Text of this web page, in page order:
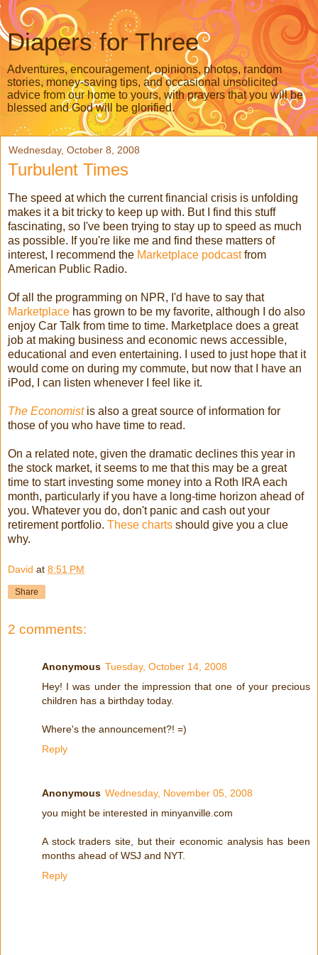
Diapers for Three
Adventures, encouragement, opinions, photos, random
stories, money-saving tips, and occasional unsolicited
advice from our home to yours, with prayers that you will be
blessed and God will be glorified.
Wednesday, October 8, 2008
Turbulent Times
The speed at which the current financial crisis is unfolding
makes it a bit tricky to keep up with. But I find this stuff
fascinating, so I've been trying to stay up to speed as much
as possible. If you're like me and find these matters of
interest, I recommend the Marketplace podcastfrom
American Public Radio.
Of all the programming on NPR, I'd have to say that
Marketplace has grown to be my favorite, although I do also
enjoy Car Talk from time to time. Marketplace does a great
job at making business and economic news accessible,
educational and even entertaining. I used to just hope that it
would come on during my commute, but now that I have an
iPod, I can listen whenever I feel like it.
The Economistis also a great source of information for
those of you who have time to read.
On a related note, given the dramatic declines this year in
the stock market, it seems to me that this may be a great
time to start investing some money into a Roth IRA each
month, particularly if you have a long-time horizon ahead of
you. Whatever you do, don't panic and cash out your
retirement portfolio. These charts should give you a clue
why.
David at 8:51 PM
Share
2 comments:
Anonymous Tuesday, October 14, 2008
Hey! I was under the impression that one of your precious
children has a birthday today.
Where's the announcement?! =)
Reply
Anonymous Wednesday, November 05, 2008
you might be interested in minyanville.com
A stock traders site, but their economic analysis has been
months ahead of WSJ and NYT.
Reply